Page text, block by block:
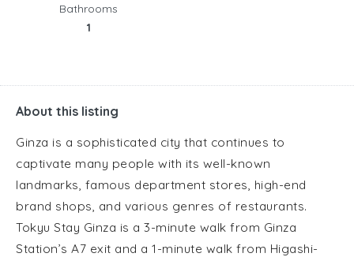
Bathrooms
1
About this listing
Ginza is a sophisticated city that continues to
captivate many people with its well-known
landmarks, famous department stores, high-end
brand shops, and various genres of restaurants.
Tokyu Stay Ginza is a 3-minute walk from Ginza
Station’s A7 exit and a 1-minute walk from Higashi-